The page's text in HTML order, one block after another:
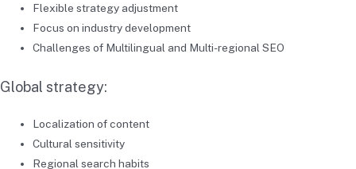
Flexible strategy adjustment
Focus on industry development
Challenges of Multilingual and Multi-regional SEO
Global strategy:
Localization of content
Cultural sensitivity
Regional search habits